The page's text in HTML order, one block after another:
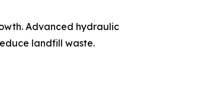
Advanced hydraulic
landfill waste.